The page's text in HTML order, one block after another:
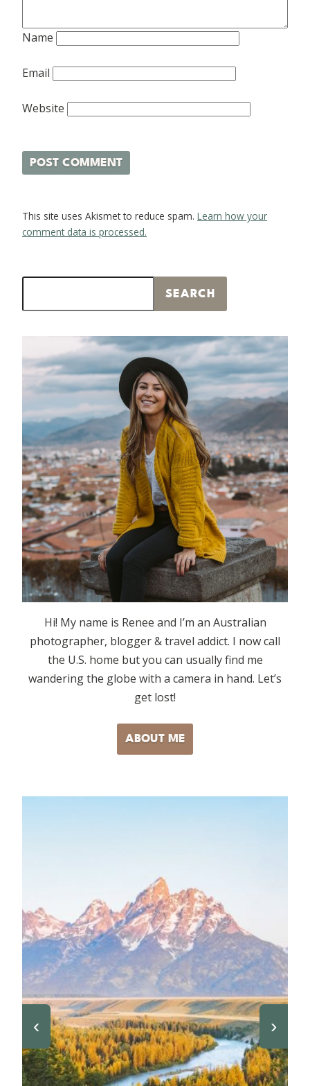
Name
Email
Website
This site uses Akismet to reduce spam. Learn how your
comment data is processed.
SEARCH
Hi! My name is Renee and I’m an Australian
photographer, blogger & travel addict. I now call
the U.S. home but you can usually find me
wandering the globe with a camera in hand. Let’s
get lost!
ABOUT ME
‹ ›